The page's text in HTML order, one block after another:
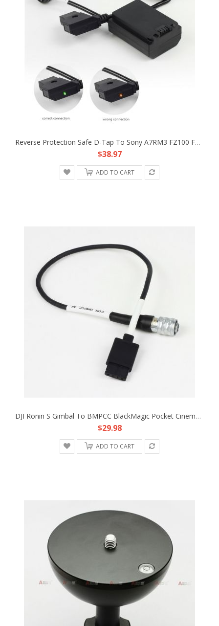
Reverse Protection Safe D-Tap To Sony A7RM3 FZ100 Faux Battery Converter Cable
$38.97
ADD TO CART
DJI Ronin S Gimbal To BMPCC BlackMagic Pocket Cinema Camera 4K 12V Adapter Cable
$29.98
ADD TO CART